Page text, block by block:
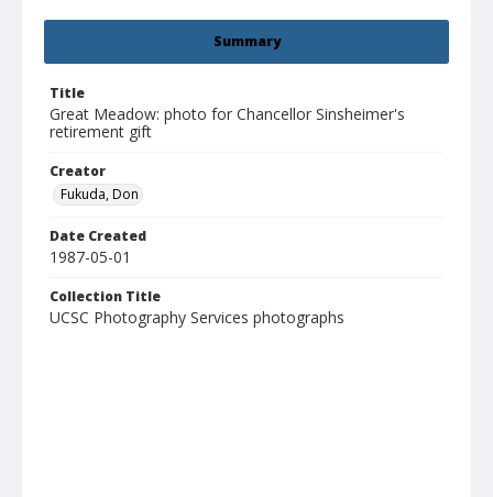
Summary
Title
Great Meadow: photo for Chancellor Sinsheimer's
retirement gift
Creator
Fukuda, Don
Date Created
1987-05-01
Collection Title
UCSC Photography Services photographs